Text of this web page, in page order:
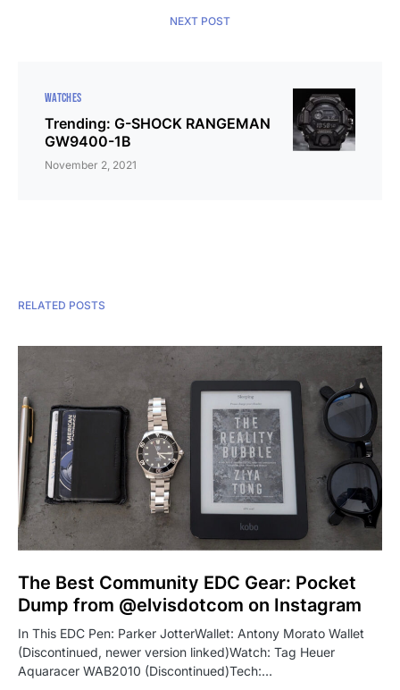
NEXT POST
WATCHES
Trending: G-SHOCK RANGEMAN
GW9400-1B
November 2, 2021
RELATED POSTS
The Best Community EDC Gear: Pocket
Dump from @elvisdotcom on Instagram
In This EDC Pen: Parker JotterWallet: Antony Morato Wallet
(Discontinued, newer version linked)Watch: Tag Heuer
Aquaracer WAB2010 (Discontinued)Tech:…